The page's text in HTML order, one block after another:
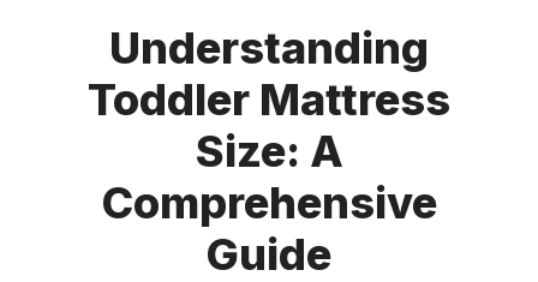
Understanding
Toddler Mattress
Size: A
Comprehensive
Guide